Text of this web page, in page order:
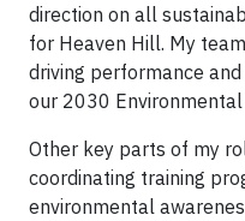
direction on all
for Heaven Hill. My
driving performance
our 2030
Other key parts of my
coordinating training
environmental